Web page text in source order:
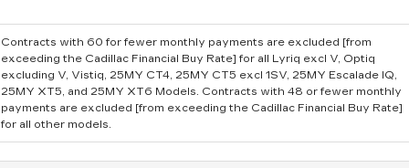
Contracts with 60 for fewer monthly payments are excluded [from
exceeding the Cadillac Financial Buy Rate] for all Lyriq excl V, Optiq
excluding V, Vistiq, 25MY CT4, 25MY CT5 excl 1SV, 25MY Escalade IQ,
25MY XT5, and 25MY XT6 Models. Contracts with 48 or fewer monthly
payments are excluded [from exceeding the Cadillac Financial Buy Rate]
for all other models.